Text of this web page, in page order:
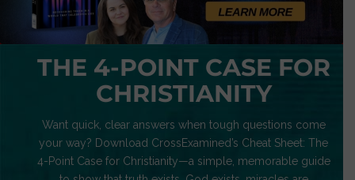
THE 4-POINT CASE FOR
CHRISTIANITY
Want quick, clear answers when tough questions come
your way? Download CrossExamined’s Cheat Sheet: The
4-Point Case for Christianity—a simple, memorable guide